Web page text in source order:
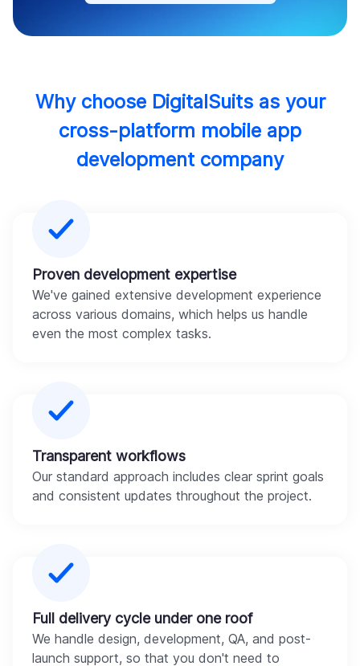
Why choose DigitalSuits as your
cross-platform mobile app
development company
Proven development expertise
We've gained extensive development experience
across various domains, which helps us handle
even the most complex tasks.
Transparent workflows
Our standard approach includes clear sprint goals
and consistent updates throughout the project.
Full delivery cycle under one roof
We handle design, development, QA, and post-
launch support, so that you don't need to